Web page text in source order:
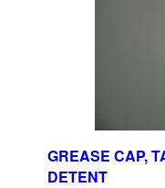
GREASE CAP,
DETENT